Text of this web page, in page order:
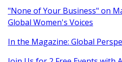
"None of Your Business" on
Global Women's Voices
In the Magazine: Global